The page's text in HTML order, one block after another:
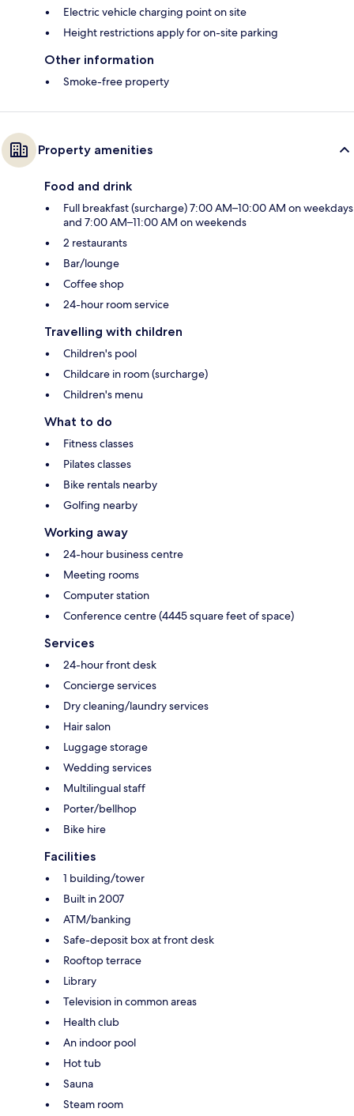
Electric vehicle charging point on site
Height restrictions apply for on-site parking
Other information
Smoke-free property
Property amenities
Food and drink
Full breakfast (surcharge) 7:00 AM–10:00 AM on weekdays
and 7:00 AM–11:00 AM on weekends
2 restaurants
Bar/lounge
Coffee shop
24-hour room service
Travelling with children
Children's pool
Childcare in room (surcharge)
Children's menu
What to do
Fitness classes
Pilates classes
Bike rentals nearby
Golfing nearby
Working away
24-hour business centre
Meeting rooms
Computer station
Conference centre (4445 square feet of space)
Services
24-hour front desk
Concierge services
Dry cleaning/laundry services
Hair salon
Luggage storage
Wedding services
Multilingual staff
Porter/bellhop
Bike hire
Facilities
1 building/tower
Built in 2007
ATM/banking
Safe-deposit box at front desk
Rooftop terrace
Library
Television in common areas
Health club
An indoor pool
Hot tub
Sauna
Steam room